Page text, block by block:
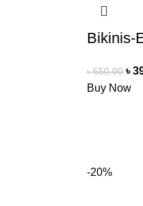
Bikinis-
৳650.00 ৳
Buy Now
-20%